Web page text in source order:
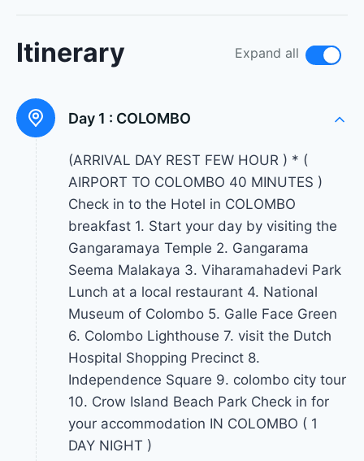
Itinerary Expand all
Day 1 : COLOMBO
(ARRIVAL DAY REST FEW HOUR ) * (
AIRPORT TO COLOMBO 40 MINUTES )
Check in to the Hotel in COLOMBO
breakfast 1. Start your day by visiting the
Gangaramaya Temple 2. Gangarama
Seema Malakaya 3. Viharamahadevi Park
Lunch at a local restaurant 4. National
Museum of Colombo 5. Galle Face Green
6. Colombo Lighthouse 7. visit the Dutch
Hospital Shopping Precinct 8.
Independence Square 9. colombo city tour
10. Crow Island Beach Park Check in for
your accommodation IN COLOMBO ( 1
DAY NIGHT )